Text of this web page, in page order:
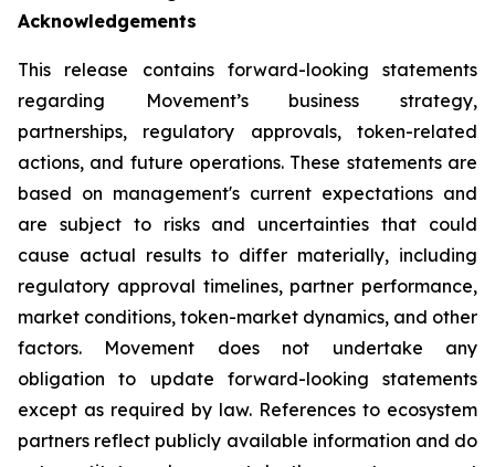
Acknowledgements
This release contains forward-looking statements
regarding Movement’s business strategy,
partnerships, regulatory approvals, token-related
actions, and future operations. These statements are
based on management's current expectations and
are subject to risks and uncertainties that could
cause actual results to differ materially, including
regulatory approval timelines, partner performance,
market conditions, token-market dynamics, and other
factors. Movement does not undertake any
obligation to update forward-looking statements
except as required by law. References to ecosystem
partners reflect publicly available information and do